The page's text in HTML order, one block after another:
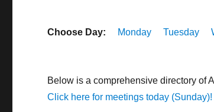
Choose Day: Monday Tuesday
Below is a comprehensive directory of
Click here for meetings today (Sunday)!